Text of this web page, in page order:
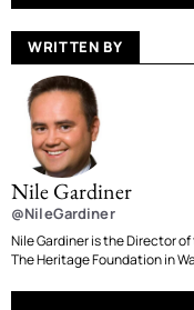
WRITTEN BY
Nile Gardiner
@NileGardiner
Nile Gardiner is the Director
The Heritage Foundation in